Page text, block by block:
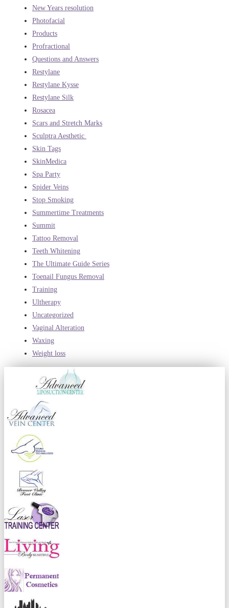
New Years resolution
Photofacial
Products
Profractional
Questions and Answers
Restylane
Restylane Kysse
Restylane Silk
Rosacea
Scars and Stretch Marks
Sculptra Aesthetic
Skin Tags
SkinMedica
Spa Party
Spider Veins
Stop Smoking
Summertime Treatments
Summit
Tattoo Removal
Teeth Whitening
The Ultimate Guide Series
Toenail Fungus Removal
Training
Ultherapy
Uncategorized
Vaginal Alteration
Waxing
Weight loss